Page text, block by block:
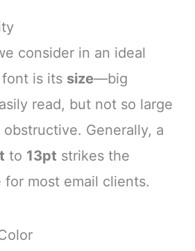
consider in an ideal
is its size—big
read, but not so large
Generally, a
to 13pt strikes the
most email clients.